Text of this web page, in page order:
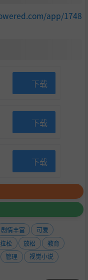
world.
custodians at the lik
while unveili
on your actions an
of curious charac
chill of winter, as yo
as if in a miniature
of Provisions s
utensils to spee
to see you thro
of real saints fr
app/1748
下载
下载
下载
剧情丰富
可爱
松 放松
教育
管理
视觉小说